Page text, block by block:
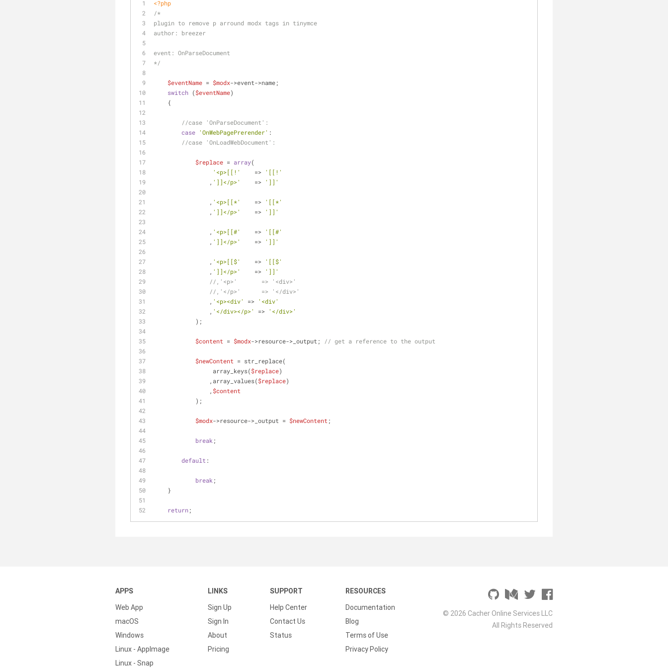
<?php
/*
plugin to remove p arround modx tags in tinymce
author: breezer
event: OnParseDocument
*/
$eventName = $modx->event->name;
switch ($eventName)
    {
//case 'OnParseDocument':
case 'OnWebPagePrerender' :
//case 'OnLoadWebDocument':
$replace = array(
'<p>[[!'
    =>
'[[!'
                ,
']]</p>'
    =>
']]'
                ,
'<p>[[*'
    =>
'[[*'
                ,
']]</p>'
    =>
']]'
                ,
'<p>[[#'
    =>
'[[#'
                ,
']]</p>'
    =>
']]'
                ,
'<p>[[$'
    =>
'[[$'
                ,
']]</p>'
    =>
']]'
//,'<p>'       => '<div>'
//,'</p>'      => '</div>'
                ,
'<p><div' => '<div'
                ,
'</div></p>' => '</div>'
            );
$content = $modx->resource->_output; // get a reference to the output
$newContent = str_replace(
                 array_keys(
$replace)
                ,array_values(
$replace)
                ,
$content
            );
$modx->resource->_output = $newContent ;
break ;
default :
break ;
    }
return;
APPS
Web App
macOS
Windows
Linux - AppImage
Linux - Snap
LINKS
Sign Up
Sign In
About
Pricing
SUPPORT
Help Center
Contact Us
Status
RESOURCES
Documentation
Blog
Terms of Use
Privacy Policy
© 2026 Cacher Online Services LLC
All Rights Reserved